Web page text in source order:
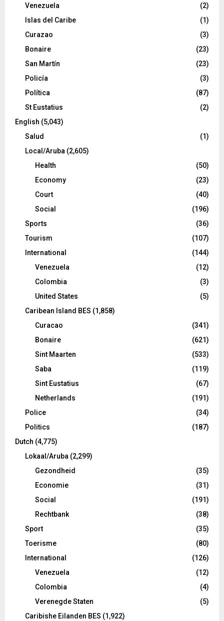
Venezuela
(2)
Islas del Caribe
(1)
Curazao
(3)
Bonaire
(23)
San Martín
(23)
Policía
(3)
Política
(87)
St Eustatius
(2)
English (5,043)
Salud
(1)
Local/Aruba (2,605)
Health
(50)
Economy
(23)
Court
(40)
Social
(196)
Sports
(36)
Tourism
(107)
International
(144)
Venezuela
(12)
Colombia
(3)
United States
(5)
Caribean Island BES (1,858)
Curacao
(341)
Bonaire
(621)
Sint Maarten
(533)
Saba
(119)
Sint Eustatius
(67)
Netherlands
(191)
Police
(34)
Politics
(187)
Dutch (4,775)
Lokaal/Aruba (2,299)
Gezondheid
(35)
Economie
(31)
Social
(191)
Rechtbank
(38)
Sport
(35)
Toerisme
(80)
International
(126)
Venezuela
(12)
Colombia
(4)
Verenegde Staten
(5)
Caribishe Eilanden BES (1,922)